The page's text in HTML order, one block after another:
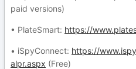
paid versions)
• PlateSmart: https://
• iSpyConnect: https://
alpr.aspx (Free)